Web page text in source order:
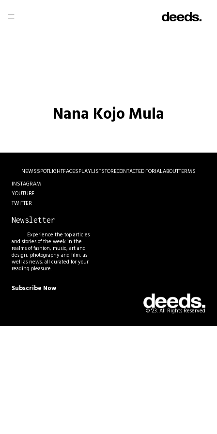
Nana Kojo Mula
NEWSSPOTLIGHTFACESPLAYLISTSTORECONTACTEDITORIALABOUTTERMS
© '23. All Rights Reserved
INSTAGRAM
YOUTUBE
TWITTER
Newsletter
Experience the top articles
and stories of the week in the
realms of fashion, music, art and
design, photography and film, as
well as news, all curated for your
reading pleasure.
Subscribe Now